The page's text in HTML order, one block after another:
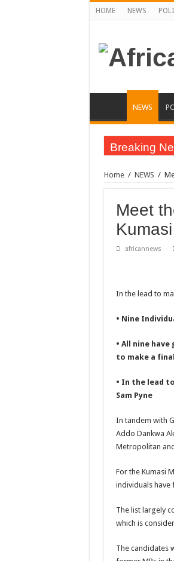
HOME NEWS
NEWS
Breaking
Home / NEWS /
Meet
Kumasi
africannews
In the lead to
• Nine
• All nine
to make a
• In the lead
Sam Pyne
In tandem with
Addo Dankwa
Metropolitan
For the Kumasi
individuals
The list largely
which is
The candidates